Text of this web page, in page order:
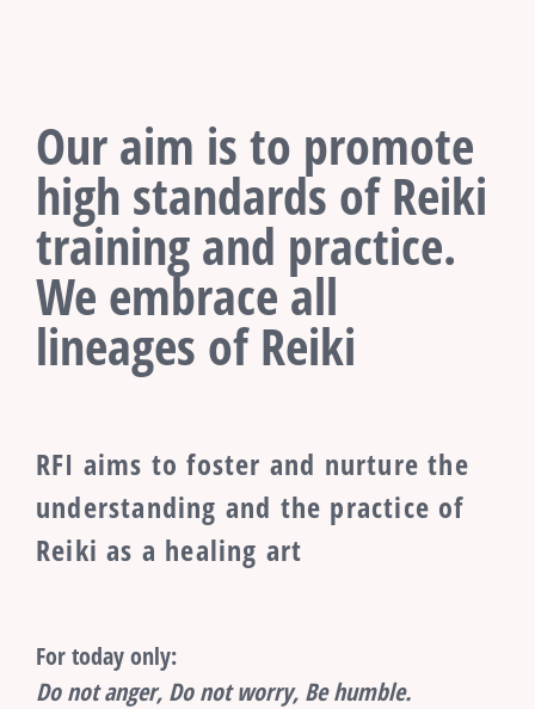
Our aim is to promote
high standards of Reiki
training and practice.
We embrace all
lineages of Reiki
RFI aims to foster and nurture the
understanding and the practice of
Reiki as a healing art
For today only:
Do not anger, Do not worry, Be humble.